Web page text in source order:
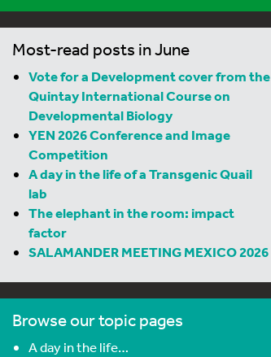
Most-read posts in June
Vote for a Development cover from the
Quintay International Course on
Developmental Biology
YEN 2026 Conference and Image
Competition
A day in the life of a Transgenic Quail
lab
The elephant in the room: impact
factor
SALAMANDER MEETING MEXICO 2026
Browse our topic pages
A day in the life…